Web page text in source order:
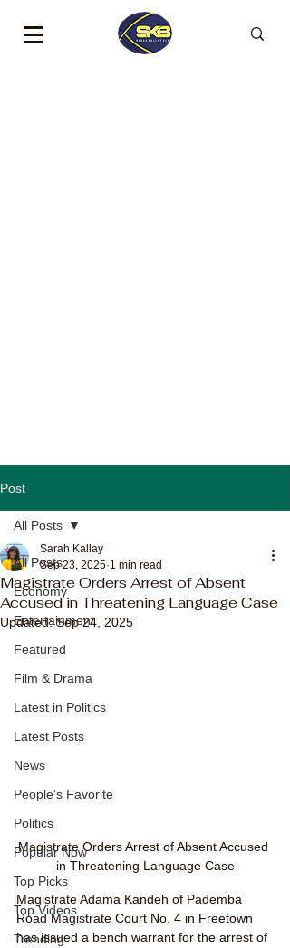
Post
All Posts
Economy
Entertainment
Featured
Film & Drama
Latest in Politics
Latest Posts
News
People's Favorite
Politics
Popular Now
Top Picks
Top Videos
Trending
All Posts
Magistrate Orders Arrest of Absent
Accused in Threatening Language Case
Sarah Kallay
Sep 23, 2025 1 min read
Updated:Sep 24, 2025
Magistrate Orders Arrest of Absent Accused
in Threatening Language Case
Magistrate Adama Kandeh of Pademba
Road Magistrate Court No. 4 in Freetown
has issued a bench warrant for the arrest of